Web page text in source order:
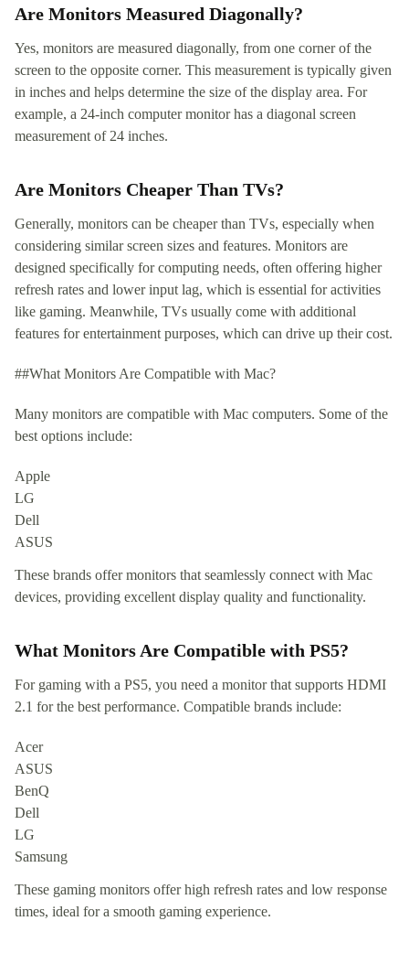
Are Monitors Measured Diagonally?
Yes, monitors are measured diagonally, from one corner of the
screen to the opposite corner. This measurement is typically given
in inches and helps determine the size of the display area. For
example, a 24-inch computer monitor has a diagonal screen
measurement of 24 inches.
Are Monitors Cheaper Than TVs?
Generally, monitors can be cheaper than TVs, especially when
considering similar screen sizes and features. Monitors are
designed specifically for computing needs, often offering higher
refresh rates and lower input lag, which is essential for activities
like gaming. Meanwhile, TVs usually come with additional
features for entertainment purposes, which can drive up their cost.
##What Monitors Are Compatible with Mac?
Many monitors are compatible with Mac computers. Some of the
best options include:
Apple
LG
Dell
ASUS
These brands offer monitors that seamlessly connect with Mac
devices, providing excellent display quality and functionality.
What Monitors Are Compatible with PS5?
For gaming with a PS5, you need a monitor that supports HDMI
2.1 for the best performance. Compatible brands include:
Acer
ASUS
BenQ
Dell
LG
Samsung
These gaming monitors offer high refresh rates and low response
times, ideal for a smooth gaming experience.